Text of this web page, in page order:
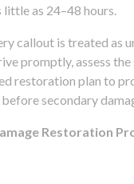
little as 24–48 hours.
callout is treated as
promptly, assess
restoration plan to
secondary
Restoration